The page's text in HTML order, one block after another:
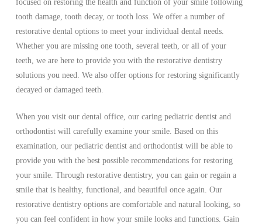
focused on restoring the health and function of your smile following
tooth damage, tooth decay, or tooth loss. We offer a number of
restorative dental options to meet your individual dental needs.
Whether you are missing one tooth, several teeth, or all of your
teeth, we are here to provide you with the restorative dentistry
solutions you need. We also offer options for restoring significantly
decayed or damaged teeth.
When you visit our dental office, our caring pediatric dentist and
orthodontist will carefully examine your smile. Based on this
examination, our pediatric dentist and orthodontist will be able to
provide you with the best possible recommendations for restoring
your smile. Through restorative dentistry, you can gain or regain a
smile that is healthy, functional, and beautiful once again. Our
restorative dentistry options are comfortable and natural looking, so
you can feel confident in how your smile looks and functions. Gain